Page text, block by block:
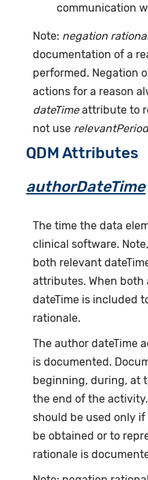
communication
Note: negation
documentation of a
performed. Negation
actions for a reason
dateTimeattribute to
not use
QDM Attributes
authorDateTime
The time the data
clinical software.
both relevant
attributes. When both
dateTime is included
rationale.
The author dateTime
is documented.
beginning, during, at
the end of the
should be used only
be obtained or to
rationale is